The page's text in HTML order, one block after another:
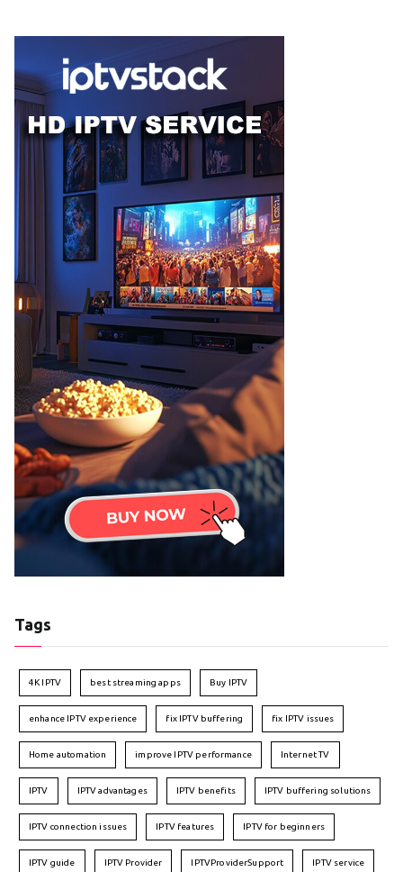
Tags
4K IPTV best streaming apps Buy IPTV
enhance IPTV experience fix IPTV buffering fix IPTV issues
Home automation improve IPTV performance Internet TV
IPTV IPTV advantages IPTV benefits IPTV buffering solutions
IPTV connection issues IPTV features IPTV for beginners
IPTV guide IPTV Provider IPTVProviderSupport IPTV service